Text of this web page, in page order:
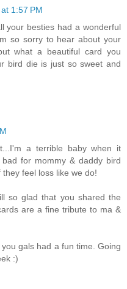
1:57 PM
your besties had a wonderful
so sorry to hear about your
what a beautiful card you
bird die is just so sweet and
a terrible baby when it
for mommy & daddy bird
feel loss like we do!
so glad that you shared the
are a fine tribute to ma &
gals had a fun time. Going
:)